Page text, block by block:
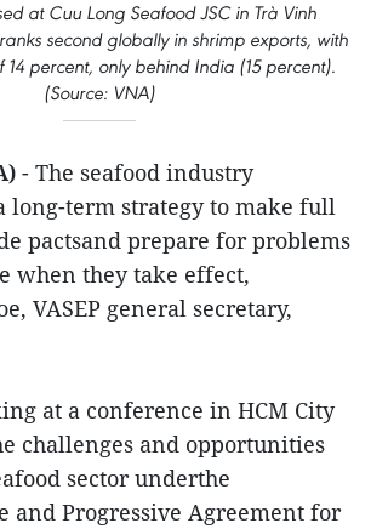
at Cuu Long Seafood JSC in Trà Vinh
second globally in shrimp exports, with
percent, only behind India (15 percent).
(Source: VNA)
- The seafood industry
long-term strategy to make full
pactsand prepare for problems
when they take effect,
VASEP general secretary,
at a conference in HCM City
challenges and opportunities
sector underthe
and Progressive Agreement for